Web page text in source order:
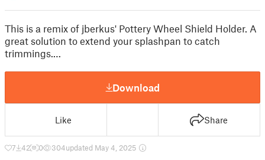
This is a remix of jberkus' Pottery Wheel Shield Holder. A
great solution to extend your splashpan to catch
trimmings.…
Download
Like Share
7 42 0 304updated May 4, 2025